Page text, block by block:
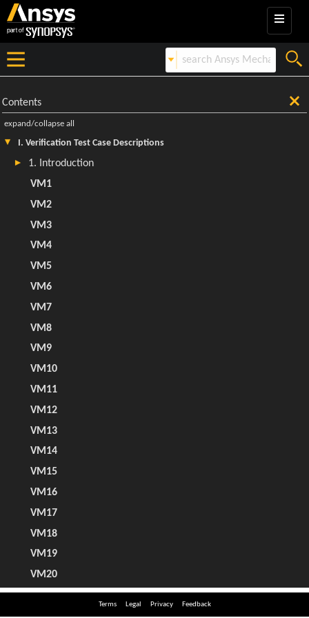
Terms Legal Privacy Feedback